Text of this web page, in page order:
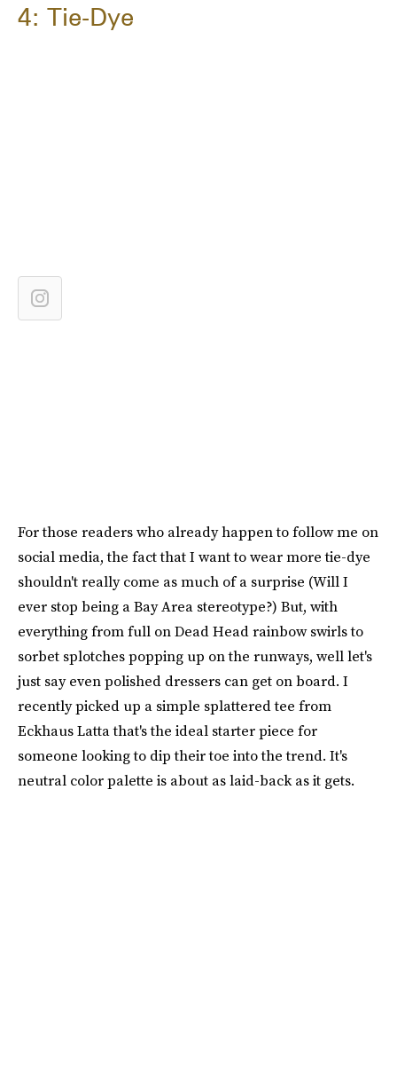
4: Tie-Dye
For those readers who already happen to follow me on
social media, the fact that I want to wear more tie-dye
shouldn't really come as much of a surprise (Will I
ever stop being a Bay Area stereotype?) But, with
everything from full on Dead Head rainbow swirls to
sorbet splotches popping up on the runways, well let's
just say even polished dressers can get on board. I
recently picked up a simple splattered tee from
Eckhaus Latta that's the ideal starter piece for
someone looking to dip their toe into the trend. It's
neutral color palette is about as laid-back as it gets.